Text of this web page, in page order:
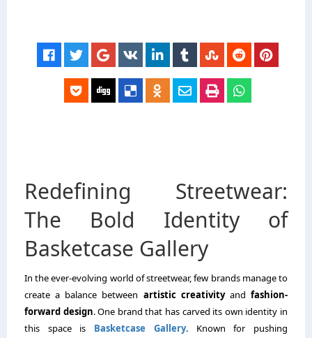
Redefining Streetwear:
The Bold Identity of
Basketcase Gallery
In the ever-evolving world of streetwear, few brands manage to
create a balance between artistic creativityandfashion-
forward design. One brand that has carved its own identity in
this space is Basketcase Gallery. Known for pushing